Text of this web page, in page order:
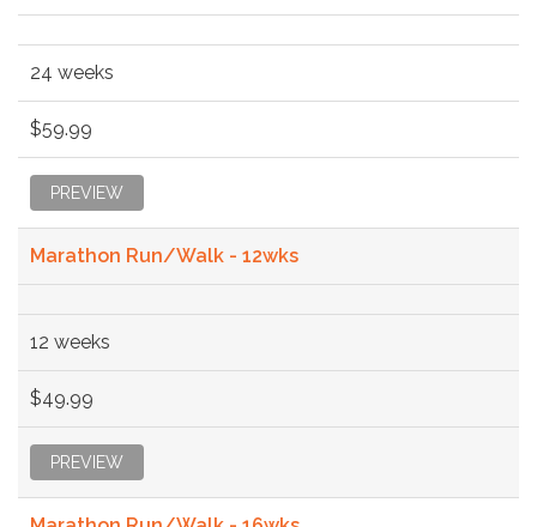
24 weeks
$59.99
PREVIEW
Marathon Run/Walk - 12wks
12 weeks
$49.99
PREVIEW